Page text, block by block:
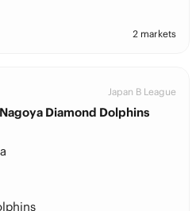
2 markets
Japan B League
Diamond Dolphins